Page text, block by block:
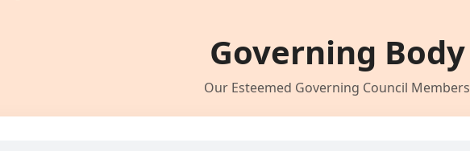
Governing Body
Our Esteemed Governing Council Members